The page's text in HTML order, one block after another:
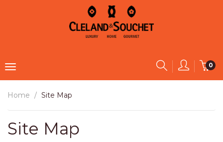
0
Home Site Map
Site Map